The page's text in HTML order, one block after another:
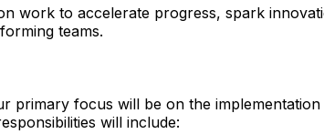
work to accelerate progress, spark
teams.
primary focus will be on the
will include: